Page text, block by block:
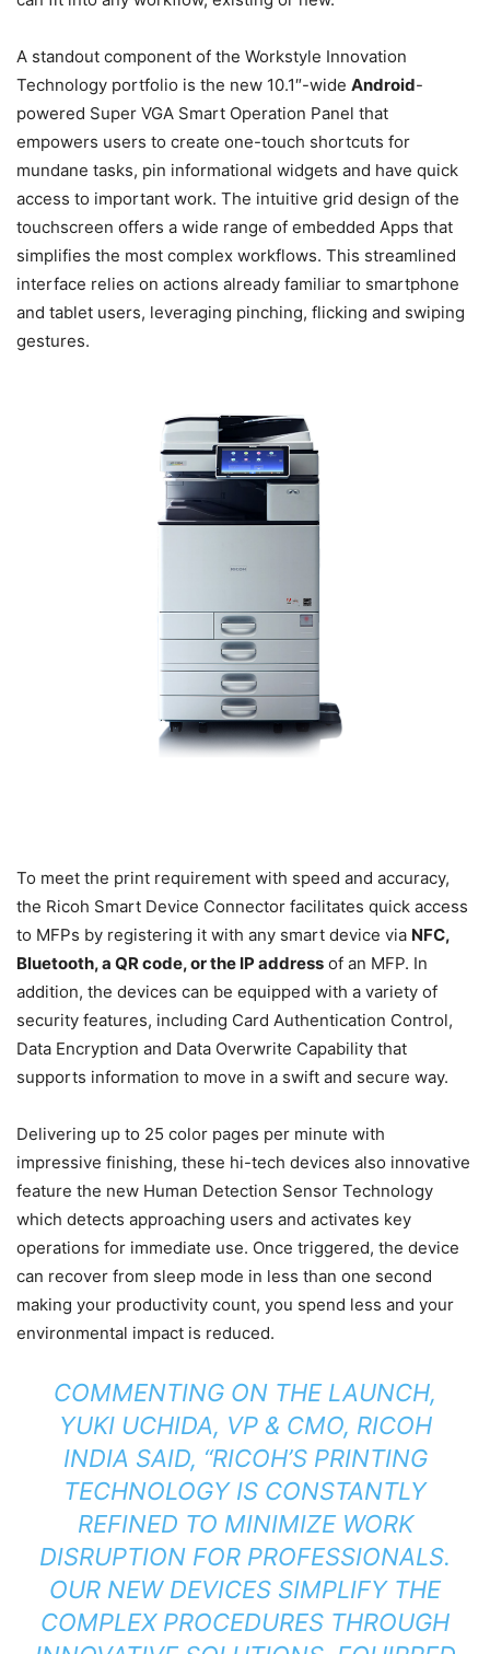
A standout component of the Workstyle Innovation
Technology portfolio is the new 10.1″-wide Android-
powered Super VGA Smart Operation Panel that
empowers users to create one-touch shortcuts for
mundane tasks, pin informational widgets and have quick
access to important work. The intuitive grid design of the
touchscreen offers a wide range of embedded Apps that
simplifies the most complex workflows. This streamlined
interface relies on actions already familiar to smartphone
and tablet users, leveraging pinching, flicking and swiping
gestures.
To meet the print requirement with speed and accuracy,
the Ricoh Smart Device Connector facilitates quick access
to MFPs by registering it with any smart device via NFC,
Bluetooth, a QR code, or the IP address of an MFP. In
addition, the devices can be equipped with a variety of
security features, including Card Authentication Control,
Data Encryption and Data Overwrite Capability that
supports information to move in a swift and secure way.
Delivering up to 25 color pages per minute with
impressive finishing, these hi-tech devices also innovative
feature the new Human Detection Sensor Technology
which detects approaching users and activates key
operations for immediate use. Once triggered, the device
can recover from sleep mode in less than one second
making your productivity count, you spend less and your
environmental impact is reduced.
COMMENTING ON THE LAUNCH,
YUKI UCHIDA, VP & CMO, RICOH
INDIA SAID, “RICOH’S PRINTING
TECHNOLOGY IS CONSTANTLY
REFINED TO MINIMIZE WORK
DISRUPTION FOR PROFESSIONALS.
OUR NEW DEVICES SIMPLIFY THE
COMPLEX PROCEDURES THROUGH